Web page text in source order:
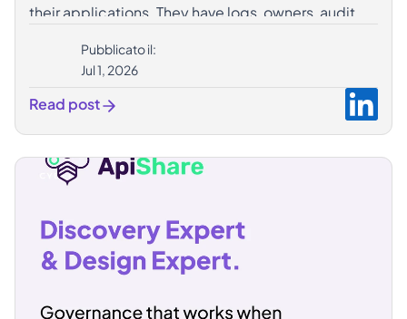
their applications. They have logs, owners, audit
What's missing is the same infrastructure applied
to agents. Agents that invoke APIs autonomously,
chain operations nobody explicitly programmed,
and move fast enough that manual analysis isn't a
𝘁𝗿𝗮𝗰𝗲𝗮𝗯𝗶𝗹𝗶𝘁𝘆 𝗼𝗳 𝘄𝗵𝗮𝘁 𝗶𝘁 𝗲𝘅𝗽𝗼𝘀𝗲𝘀.
Autonomous doesn't have to mean unobservable.
readable, not limited. Knowing what the agent can
Pubblicato il:
Jul 1, 2026
Read post